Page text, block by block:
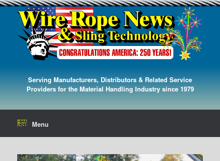
Serving Manufacturers, Distributors & Related Service
Providers for the Material Handling Industry since 1979
Menu